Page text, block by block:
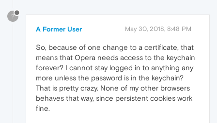
?
A Former User May 30, 2018, 8:48 PM
So, because of one change to a certificate, that
means that Opera needs access to the keychain
forever? I cannot stay logged in to anything any
more unless the password is in the keychain?
That is pretty crazy. None of my other browsers
behaves that way, since persistent cookies work
fine.